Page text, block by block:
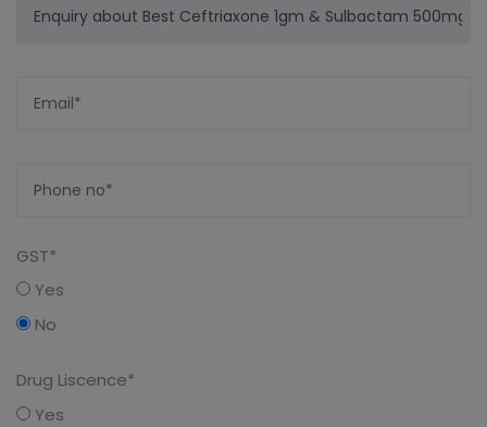
GST*
Yes
No
Drug Liscence*
Yes